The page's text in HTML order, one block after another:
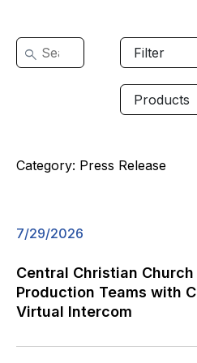
Category: Press Release
7/29/2026
Central Christian
Production Teams with
Virtual Intercom